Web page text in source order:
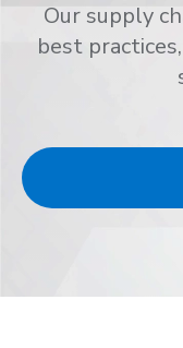
Our supply
best